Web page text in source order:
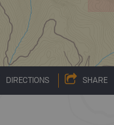
DIRECTIONS SHARE